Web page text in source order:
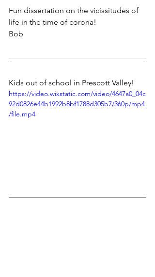
Fun dissertation on the vicissitudes of
life in the time of corona!
Bob
Kids out of school in Prescott Valley!
https://video.wixstatic.com/video/4647a0_04c
92d0826e44b1992b8bf1788d305b7/360p/mp4
/file.mp4